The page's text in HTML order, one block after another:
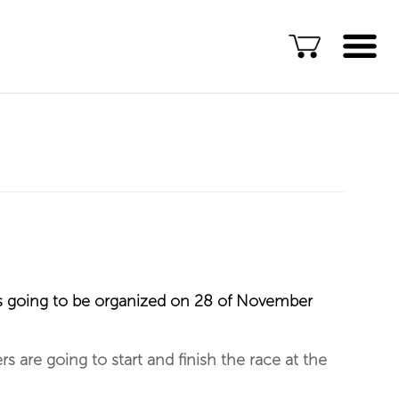
Rural accommodations
TOP rated Kosovo
to be organized on 28 of November
are going to start and finish the race at the